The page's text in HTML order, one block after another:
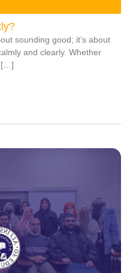
sounding good; it’s about
and clearly. Whether
[…]